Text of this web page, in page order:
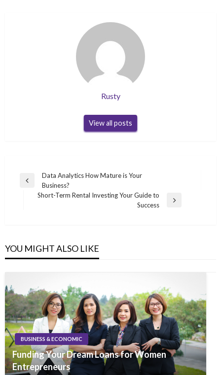
Rusty
View all posts
Post
navigation
Previous
Data Analytics How Mature is Your
Business?
Short-Term Rental Investing Your Guide to
Success
YOU MIGHT ALSO LIKE
BUSINESS & ECONOMIC
Funding Your Dream Loans for Women
Entrepreneurs